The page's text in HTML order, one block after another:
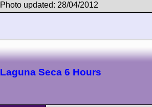
Photo updated: 28/04/2012
Laguna Seca 6 Hours